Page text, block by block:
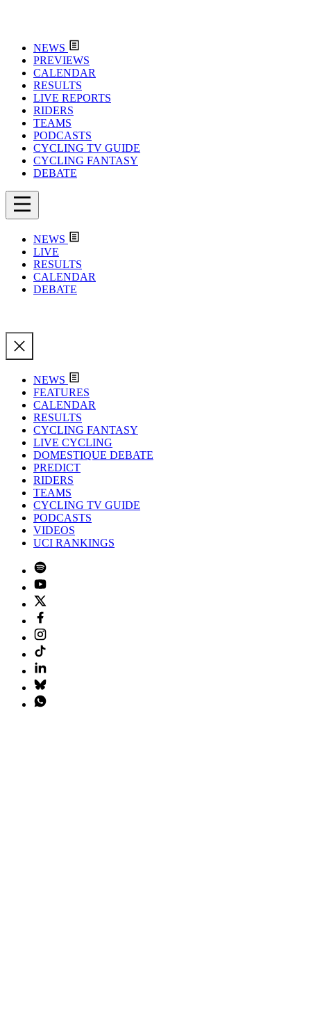
NEWS
PREVIEWS
CALENDAR
RESULTS
LIVE REPORTS
RIDERS
TEAMS
PODCASTS
CYCLING TV GUIDE
CYCLING FANTASY
DEBATE
NEWS
LIVE
RESULTS
CALENDAR
DEBATE
NEWS
FEATURES
CALENDAR
RESULTS
CYCLING FANTASY
LIVE CYCLING
DOMESTIQUE DEBATE
PREDICT
RIDERS
TEAMS
CYCLING TV GUIDE
PODCASTS
VIDEOS
UCI RANKINGS